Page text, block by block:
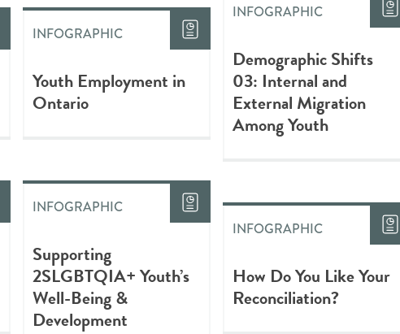
INFOGRAPHIC
Youth Employment in
Ontario
INFOGRAPHIC
Demographic Shifts
03: Internal and
External Migration
Among Youth
INFOGRAPHIC
Supporting
2SLGBTQIA+ Youth’s
Well-Being &
Development
INFOGRAPHIC
How Do You Like Your
Reconciliation?